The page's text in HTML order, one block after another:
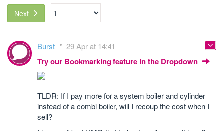
Next
Burst 29 Apr at 14:41
Try our Bookmarking feature in the Dropdown
TLDR: If I pay more for a system boiler and cylinder
instead of a combi boiler, will I recoup the cost when I
sell?